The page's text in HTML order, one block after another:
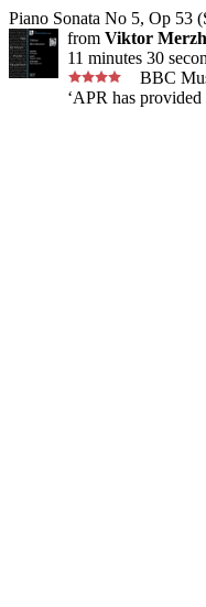
Piano Sonata No 5, Op 53
from Viktor
11 minutes 30
BBC
‘APR has